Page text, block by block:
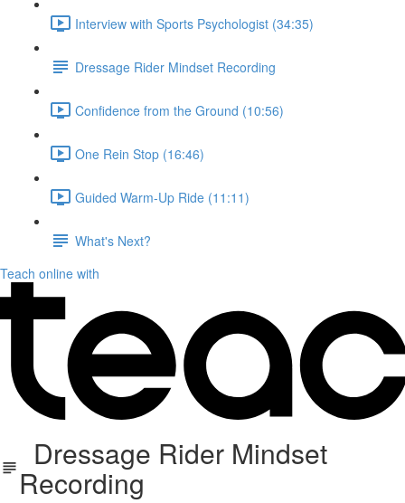
Interview with Sports Psychologist (34:35)
Dressage Rider Mindset Recording
Confidence from the Ground (10:56)
One Rein Stop (16:46)
Guided Warm-Up Ride (11:11)
What's Next?
Teach online with
Dressage Rider Mindset
Recording